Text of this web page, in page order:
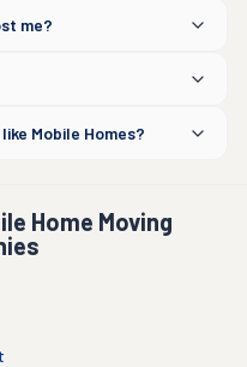
me?
Mobile Homes?
Home Moving